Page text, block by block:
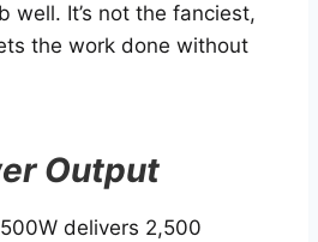
well. It’s not the fanciest,
the work done without
Output
delivers 2,500